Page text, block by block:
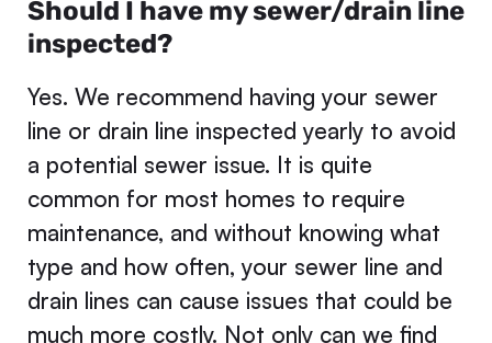
Should I have my sewer/drain line
inspected?
Yes. We recommend having your sewer
line or drain line inspected yearly to avoid
a potential sewer issue. It is quite
common for most homes to require
maintenance, and without knowing what
type and how often, your sewer line and
drain lines can cause issues that could be
much more costly. Not only can we find